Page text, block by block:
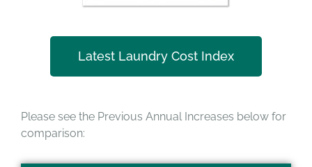
Latest Laundry Cost Index
Please see the Previous Annual Increases below for
comparison: